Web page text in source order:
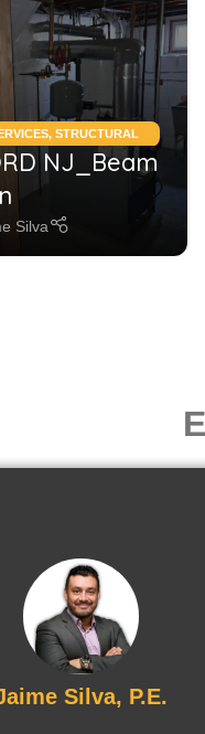
,STRUCTURAL
, STRUCTURAL
NJ_Beam
Silva
Silva, P.E.